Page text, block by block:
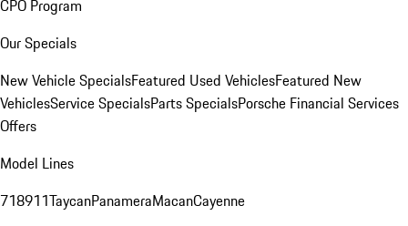
CPO Program
Our Specials
New Vehicle SpecialsFeatured Used VehiclesFeatured New
VehiclesService SpecialsParts SpecialsPorsche Financial Services
Offers
Model Lines
718911TaycanPanameraMacanCayenne